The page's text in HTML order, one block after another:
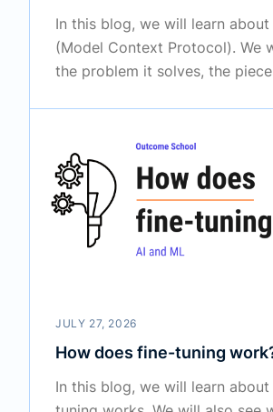
In this blog, we will learn about
(Model Context Protocol). We
the problem it solves, the
what we must be careful about
it.
JULY 27, 2026
How does fine-tuning
In this blog, we will learn about